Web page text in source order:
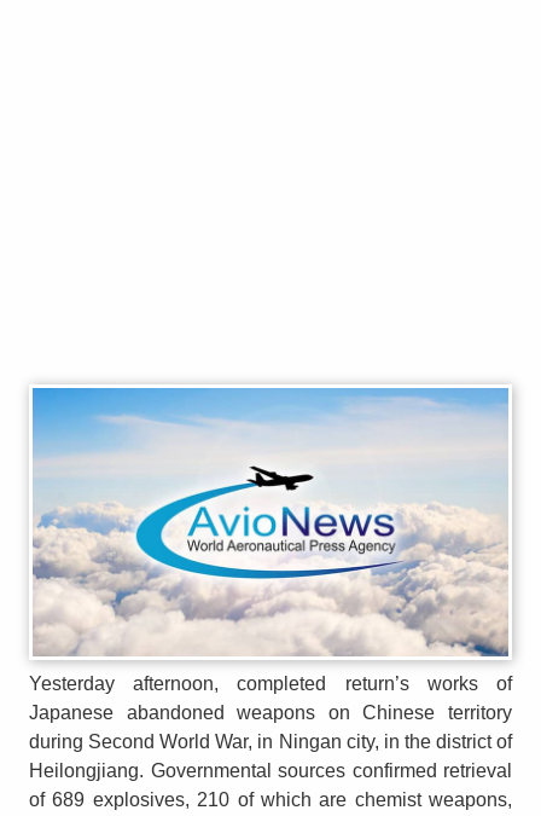
Yesterday afternoon, completed return’s works of
Japanese abandoned weapons on Chinese territory
during Second World War, in Ningan city, in the district of
Heilongjiang. Governmental sources confirmed retrieval
of 689 explosives, 210 of which are chemist weapons,